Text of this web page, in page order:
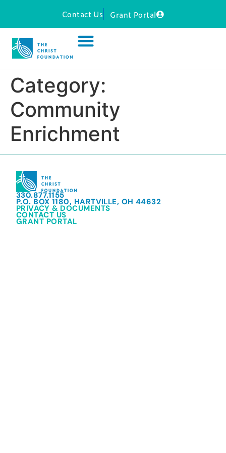
Contact Us Grant Portal
Category:
Community
Enrichment
330.877.1155
P.O. BOX 1180, HARTVILLE, OH 44632
PRIVACY & DOCUMENTS
CONTACT US
GRANT PORTAL